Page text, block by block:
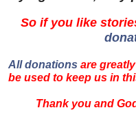
So if you like
All donations are
be used to keep us in
Thank you and